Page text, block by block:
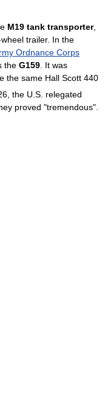
M19 tank transporter,
trailer. In the
Ordnance Corps
the G159. It was
the same Hall Scott 440
the U.S. relegated
proved "tremendous".